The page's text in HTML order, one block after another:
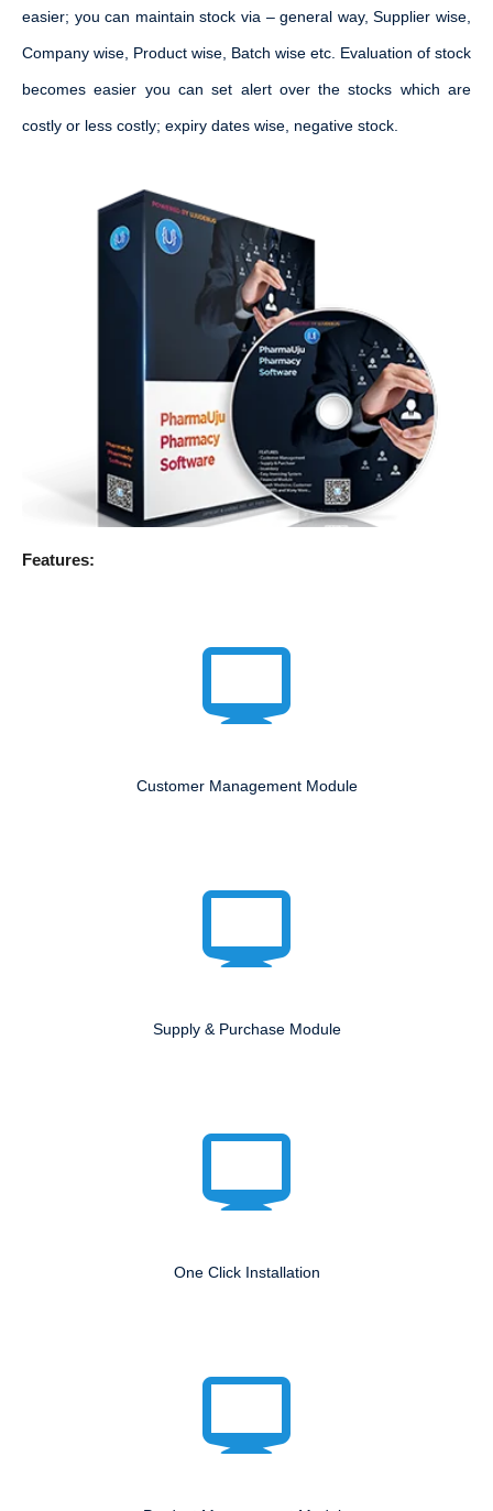
easier; you can maintain stock via – general way, Supplier wise,
Company wise, Product wise, Batch wise etc. Evaluation of stock
becomes easier you can set alert over the stocks which are
costly or less costly; expiry dates wise, negative stock.
Features:
Customer Management Module
Supply & Purchase Module
One Click Installation